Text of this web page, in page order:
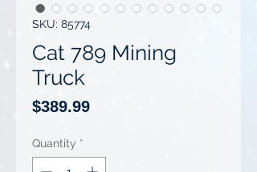
SKU: 85774
Cat 789 Mining
Truck
$389.99Price
Quantity *